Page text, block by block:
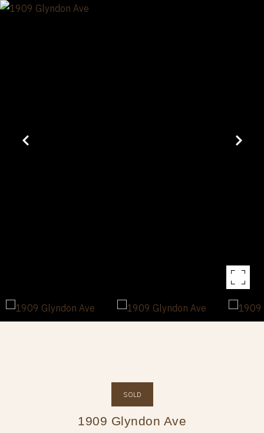
SOLD
1909 Glyndon Ave